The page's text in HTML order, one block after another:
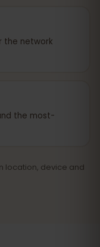
the network
the most-
location, device and